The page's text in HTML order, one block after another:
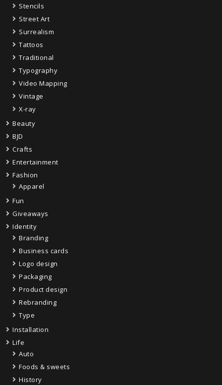
Stencils
Street Art
Surrealism
Tattoos
Traditional
Typography
Video Mapping
Vintage
X-ray
Beauty
BJD
Crafts
Entertainment
Fashion
Apparel
Fun
Giveaways
Identity
Branding
Business cards
Logo design
Packaging
Product design
Rebranding
Type
Installation
Life
Auto
Foods & sweets
History